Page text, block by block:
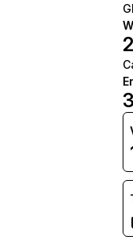
3